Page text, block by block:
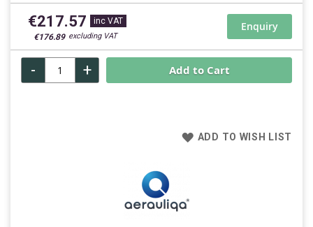
€217.57
€176.89
Enquiry
+
- Add to Cart
ADD TO WISH LIST
gallery